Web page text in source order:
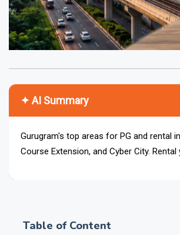
✦ AI Summary
Gurugram's top areas for PG and rental
Course Extension, and Cyber City.